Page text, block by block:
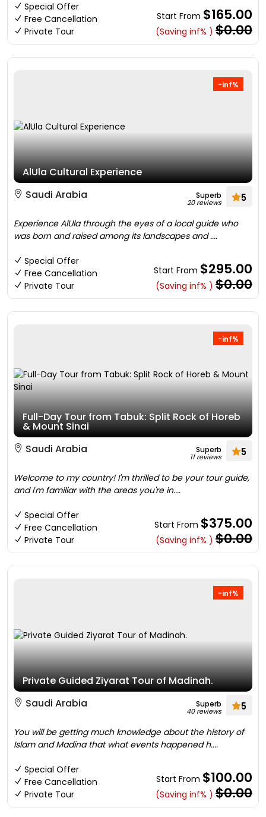
Special Offer
Free Cancellation
Private Tour
Start From $165.00
(Saving inf% ) $0.00
-inf%
AlUla Cultural Experience
Saudi Arabia
Superb
20 reviews 5
Experience AlUla through the eyes of a local guide who
was born and raised among its landscapes and ....
Special Offer
Free Cancellation
Private Tour
Start From $295.00
(Saving inf% ) $0.00
-inf%
Full-Day Tour from Tabuk: Split Rock of Horeb
& Mount Sinai
Saudi Arabia
Superb
11 reviews 5
Welcome to my country! I'm thrilled to be your tour guide,
and I'm familiar with the areas you're in....
Special Offer
Free Cancellation
Private Tour
Start From $375.00
(Saving inf% ) $0.00
-inf%
Private Guided Ziyarat Tour of Madinah.
Saudi Arabia
Superb
40 reviews 5
You will be getting much knowledge about the history of
Islam and Madina that what events happened h....
Special Offer
Free Cancellation
Private Tour
Start From $100.00
(Saving inf% ) $0.00